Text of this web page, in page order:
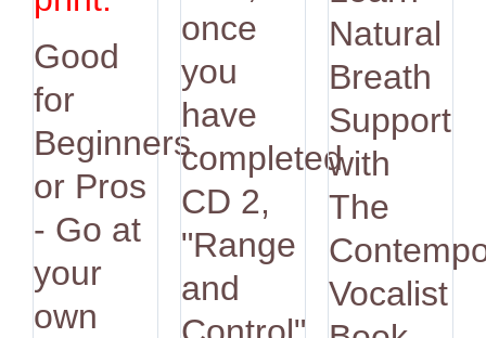
Good
for
Beginners
or Pros
- Go at
your
own
once
you
have
completed
CD 2,
"Range
and
Natural
Breath
Support
with
The
Vocalist